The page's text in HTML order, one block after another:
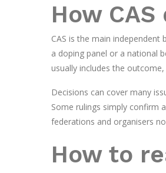
How
CAS is the main
a doping panel or a national
usually includes the
Decisions can cover many
Some rulings simply confirm
federations and organisers
How to